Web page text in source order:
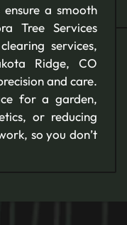
a smooth
Tree Services
services,
Ridge, CO
and care.
for a garden,
or reducing
so you don’t